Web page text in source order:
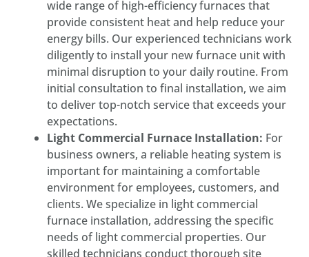
wide range of high-efficiency furnaces that
provide consistent heat and help reduce your
energy bills. Our experienced technicians work
diligently to install your new furnace unit with
minimal disruption to your daily routine. From
initial consultation to final installation, we aim
to deliver top-notch service that exceeds your
expectations.
Light Commercial Furnace Installation: For
business owners, a reliable heating system is
important for maintaining a comfortable
environment for employees, customers, and
clients. We specialize in light commercial
furnace installation, addressing the specific
needs of light commercial properties. Our
skilled technicians conduct thorough site